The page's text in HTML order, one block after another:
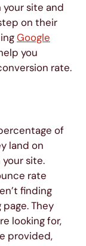
site and
on their
Google
you
rate.
of
land on
site.
rate
finding
They
looking for,
provided,